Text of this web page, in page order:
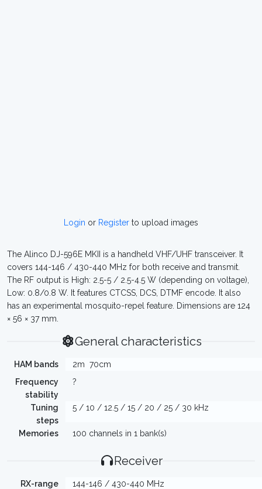
Login or Register to upload images
The Alinco DJ-596E MKII is a handheld VHF/UHF transceiver. It
covers 144-146 / 430-440 MHz for both receive and transmit.
The RF output is High: 2.5-5 / 2.5-4.5 W (depending on voltage),
Low: 0.8/0.8 W. It features CTCSS, DCS, DTMF encode. It also
has an experimental mosquito-repel feature. Dimensions are 124
× 56 × 37 mm.
General characteristics
HAM bands 2m 70cm
Frequency
stability
?
Tuning
steps
5 / 10 / 12.5 / 15 / 20 / 25 / 30 kHz
Memories 100 channels in 1 bank(s)
Receiver
RX-range
144-146 / 430-440 MHz